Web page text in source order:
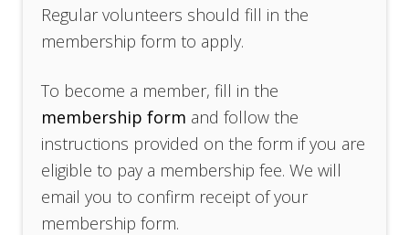
Regular volunteers should fill in the
membership form to apply.
To become a member, fill in the
membership form and follow the
instructions provided on the form if you are
eligible to pay a membership fee. We will
email you to confirm receipt of your
membership form.